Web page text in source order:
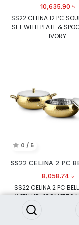
10,635.90 ৳
SS22 CELINA 12 PC
SET WITH PLATE &
IVORY
0 / 5
8,058.74 ৳
SS22 CELINA 2 PC
WITH LID_18CM,1750